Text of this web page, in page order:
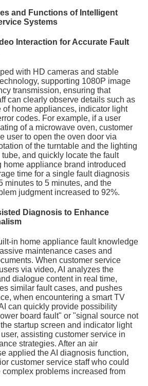
and Functions of Intelligent
Systems
Interaction for Accurate Fault
with HD cameras and stable
supporting 1080P image
transmission, ensuring that
can clearly observe details such as
of home appliances, indicator light
codes. For example, if a user
of a microwave oven, customer
user to open the oven door via
of the turntable and the lighting
and quickly locate the fault
home appliance brand introduced
time for a single fault diagnosis
minutes to 5 minutes, and the
judgment increased to 92%.
Diagnosis to Enhance
in home appliance fault knowledge
maintenance cases and
When customer service
via video, AI analyzes the
dialogue content in real time,
similar fault cases, and pushes
when encountering a smart TV
can quickly provide possibility
board fault" or "signal source not
startup screen and indicator light
assisting customer service in
strategies. After an air
applied the AI diagnosis function,
customer service staff who could
problems increased from